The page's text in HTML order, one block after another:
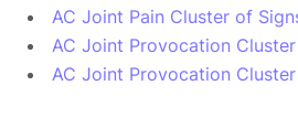
AC Joint Pain Cluster of
AC Joint Provocation
AC Joint Provocation